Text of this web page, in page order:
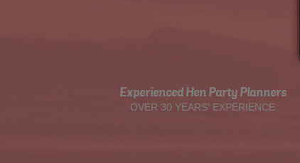
Experienced Hen Party Planners
OVER 30 YEARS' EXPERIENCE